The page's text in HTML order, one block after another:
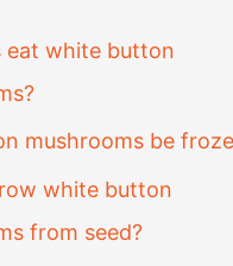
eat white button
mushrooms be
white button
from seed?